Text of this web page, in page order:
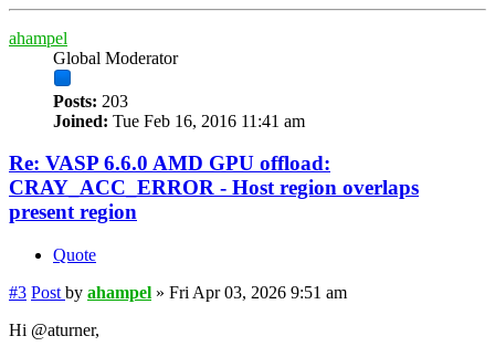
ahampel
Global Moderator
Posts: 203
Joined: Tue Feb 16, 2016 11:41 am
Re: VASP 6.6.0 AMD GPU offload:
CRAY_ACC_ERROR - Host region overlaps
present region
Quote
#3 Post by ahampel » Fri Apr 03, 2026 9:51 am
Hi @aturner,